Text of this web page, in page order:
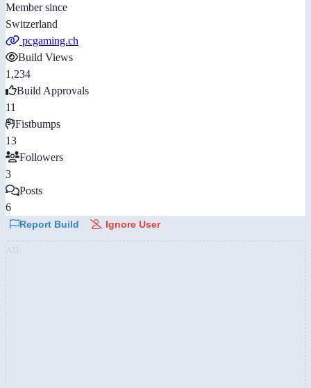
Member since
Switzerland
pcgaming.ch
Build Views
1,234
Build Approvals
11
Fistbumps
13
Followers
3
Posts
6
Report Build Ignore User